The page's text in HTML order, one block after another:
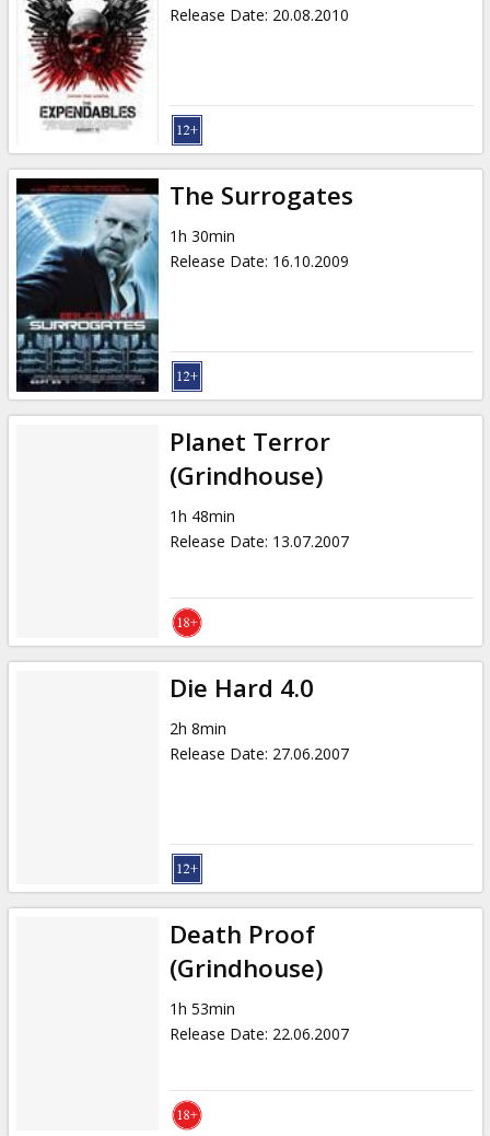
Release Date: 20.08.2010
The Surrogates
1h 30min
Release Date: 16.10.2009
Planet Terror
(Grindhouse)
1h 48min
Release Date: 13.07.2007
Die Hard 4.0
2h 8min
Release Date: 27.06.2007
Death Proof
(Grindhouse)
1h 53min
Release Date: 22.06.2007